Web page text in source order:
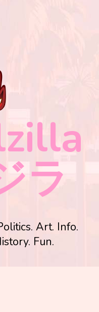
ラ
Art. Info.
Fun.